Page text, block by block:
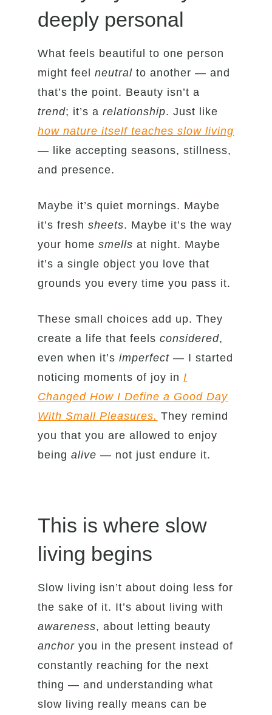
deeply personal
What feels beautiful to one person
might feelneutral to another — and
that’s the point. Beauty isn’t a
trend; it’s arelationship. Just like
how nature itself teaches slow living
— like accepting seasons, stillness,
and presence.
Maybe it’s quiet mornings. Maybe
it’s freshsheets. Maybe it’s the way
your homesmells at night. Maybe
it’s a single object you love that
grounds you every time you pass it.
These small choices add up. They
create a life that feelsconsidered,
even when it’simperfect — I started
noticing moments of joy inI
Changed How I Define a Good Day
With Small Pleasures. They remind
you that you are allowed to enjoy
beingalive — not just endure it.
This is where slow
living begins
Slow living isn’t about doing less for
the sake of it. It’s about living with
awareness, about letting beauty
anchor you in the present instead of
constantly reaching for the next
thing — and understanding what
slow living really means can be